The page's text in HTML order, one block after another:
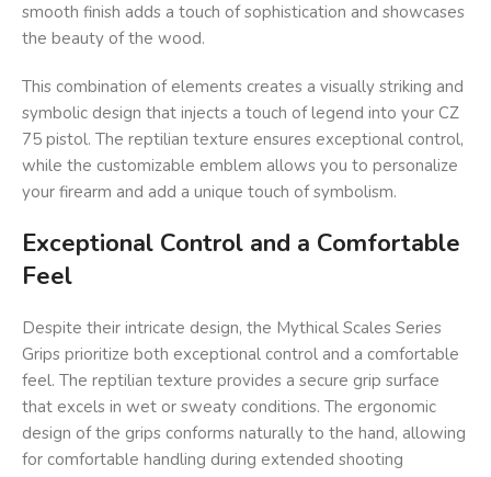
smooth finish adds a touch of sophistication and showcases
the beauty of the wood.
This combination of elements creates a visually striking and
symbolic design that injects a touch of legend into your CZ
75 pistol. The reptilian texture ensures exceptional control,
while the customizable emblem allows you to personalize
your firearm and add a unique touch of symbolism.
Exceptional Control and a Comfortable
Feel
Despite their intricate design, the Mythical Scales Series
Grips prioritize both exceptional control and a comfortable
feel. The reptilian texture provides a secure grip surface
that excels in wet or sweaty conditions. The ergonomic
design of the grips conforms naturally to the hand, allowing
for comfortable handling during extended shooting